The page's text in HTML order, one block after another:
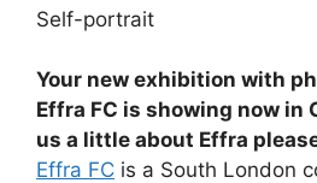
Self-portrait
Your new exhibition with
Effra FC is showing now in
us a little about Effra
Effra FC is a South London